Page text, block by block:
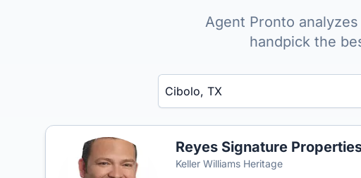
Agent Pronto
handpick the
Enter a neighborhood, city, or ZIP code
Reyes Signature
Keller Williams Heritage